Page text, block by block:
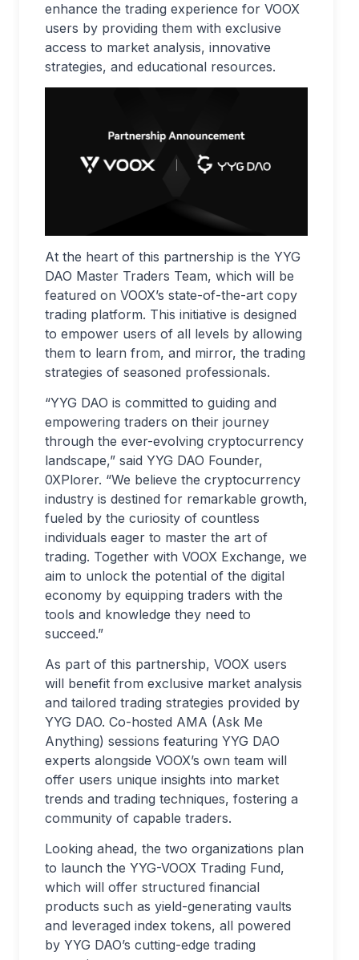
enhance the trading experience for VOOX
users by providing them with exclusive
access to market analysis, innovative
strategies, and educational resources.
At the heart of this partnership is the YYG
DAO Master Traders Team, which will be
featured on VOOX’s state-of-the-art copy
trading platform. This initiative is designed
to empower users of all levels by allowing
them to learn from, and mirror, the trading
strategies of seasoned professionals.
“YYG DAO is committed to guiding and
empowering traders on their journey
through the ever-evolving cryptocurrency
landscape,” said YYG DAO Founder,
0XPlorer. “We believe the cryptocurrency
industry is destined for remarkable growth,
fueled by the curiosity of countless
individuals eager to master the art of
trading. Together with VOOX Exchange, we
aim to unlock the potential of the digital
economy by equipping traders with the
tools and knowledge they need to
succeed.”
As part of this partnership, VOOX users
will benefit from exclusive market analysis
and tailored trading strategies provided by
YYG DAO. Co-hosted AMA (Ask Me
Anything) sessions featuring YYG DAO
experts alongside VOOX’s own team will
offer users unique insights into market
trends and trading techniques, fostering a
community of capable traders.
Looking ahead, the two organizations plan
to launch the YYG-VOOX Trading Fund,
which will offer structured financial
products such as yield-generating vaults
and leveraged index tokens, all powered
by YYG DAO’s cutting-edge trading